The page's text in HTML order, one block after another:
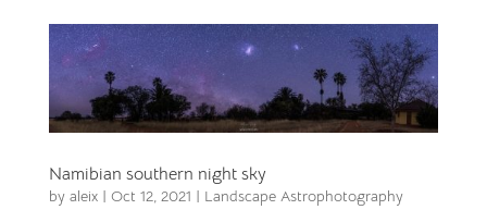
Namibian southern night sky
by aleix| Oct 12, 2021 | Landscape Astrophotography